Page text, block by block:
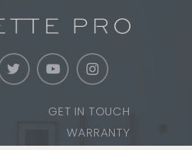
GET IN TOUCH
WARRANTY